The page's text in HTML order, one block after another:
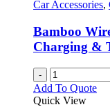
Car Accessories,
Bamboo
Charging &
-
Add To Quote
Quick View